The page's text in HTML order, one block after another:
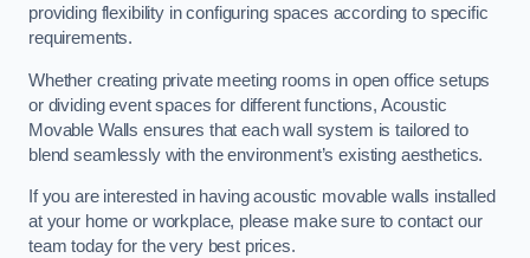
providing flexibility in configuring spaces according to specific
requirements.
Whether creating private meeting rooms in open office setups
or dividing event spaces for different functions, Acoustic
Movable Walls ensures that each wall system is tailored to
blend seamlessly with the environment’s existing aesthetics.
If you are interested in having acoustic movable walls installed
at your home or workplace, please make sure to contact our
team today for the very best prices.